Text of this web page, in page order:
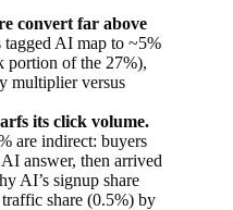
convert far above
tagged AI map to ~5%
portion of the 27%),
multiplier versus
its click volume.
are indirect: buyers
answer, then arrived
AI’s signup share
share (0.5%) by